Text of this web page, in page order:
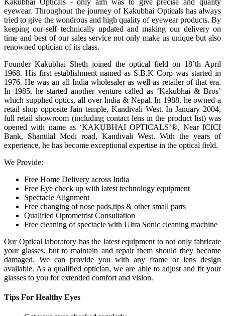
eyewear. Throughout the journey of Kakubhai Opticals has always
tried to give the wondrous and high quality of eyewear products. By
keeping our-self technically updated and making our delivery on
time and best of our sales service not only make us unique but also
renowned optician of its class.
Founder Kakubhai Sheth joined the optical field on 18’th April
1968. His first establishment named as S.B.K Corp was started in
1976. He was an all India wholesaler as well as retailer of that era.
In 1985, he started another venture called as ‘Kakubhai & Bros’
which supplied optics, all over India & Nepal. In 1988, he owned a
retail shop opposite Jain temple, Kandivali West. In January 2004,
full retail showroom (including contact lens in the product list) was
opened with name as ‘KAKUBHAI OPTICALS’®, Near ICICI
Bank, Shantilal Modi road, Kandivali West. With the years of
experience, he has become exceptional expertise in the optical field.
We Provide:
Free Home Delivery across India
Free Eye check up with latest technology equipment
Spectacle Alignment
Free changing of nose pads,tips & other small parts
Qualified Optometrist Consultation
Free cleaning of spectacle with Ultra Sonic cleaning machine
Our Optical laboratory has the latest equipment to not only fabricate
your glasses, but to maintain and repair them should they become
damaged. We can provide you with any frame or lens design
available. As a qualified optician, we are able to adjust and fit your
glasses to you for extended comfort and vision.
Tips For Healthy Eyes